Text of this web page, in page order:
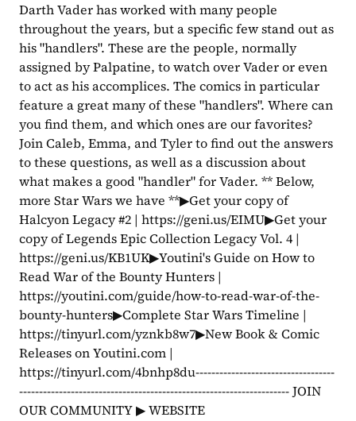
Darth Vader has worked with many people
throughout the years, but a specific few stand out as
his "handlers". These are the people, normally
assigned by Palpatine, to watch over Vader or even
to act as his accomplices. The comics in particular
feature a great many of these "handlers". Where can
you find them, and which ones are our favorites?
Join Caleb, Emma, and Tyler to find out the answers
to these questions, as well as a discussion about
what makes a good "handler" for Vader. ** Below,
more Star Wars we have **▶Get your copy of
Halcyon Legacy #2 | https://geni.us/EIMU▶Get your
copy of Legends Epic Collection Legacy Vol. 4 |
https://geni.us/KB1UK▶Youtini's Guide on How to
Read War of the Bounty Hunters |
https://youtini.com/guide/how-to-read-war-of-the-
bounty-hunters▶Complete Star Wars Timeline |
https://tinyurl.com/yznkb8w7▶New Book & Comic
Releases on Youtini.com |
https://tinyurl.com/4bnhp8du-----------------------------------
-------------------------------------------------------------------- JOIN
OUR COMMUNITY ▶ WEBSITE